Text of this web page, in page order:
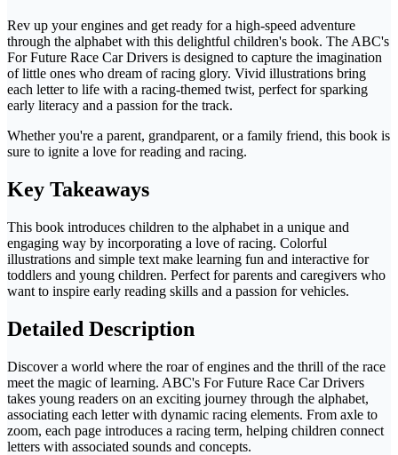
Rev up your engines and get ready for a high-speed adventure
through the alphabet with this delightful children's book. The ABC's
For Future Race Car Drivers is designed to capture the imagination
of little ones who dream of racing glory. Vivid illustrations bring
each letter to life with a racing-themed twist, perfect for sparking
early literacy and a passion for the track.
Whether you're a parent, grandparent, or a family friend, this book is
sure to ignite a love for reading and racing.
Key Takeaways
This book introduces children to the alphabet in a unique and
engaging way by incorporating a love of racing. Colorful
illustrations and simple text make learning fun and interactive for
toddlers and young children. Perfect for parents and caregivers who
want to inspire early reading skills and a passion for vehicles.
Detailed Description
Discover a world where the roar of engines and the thrill of the race
meet the magic of learning. ABC's For Future Race Car Drivers
takes young readers on an exciting journey through the alphabet,
associating each letter with dynamic racing elements. From axle to
zoom, each page introduces a racing term, helping children connect
letters with associated sounds and concepts.